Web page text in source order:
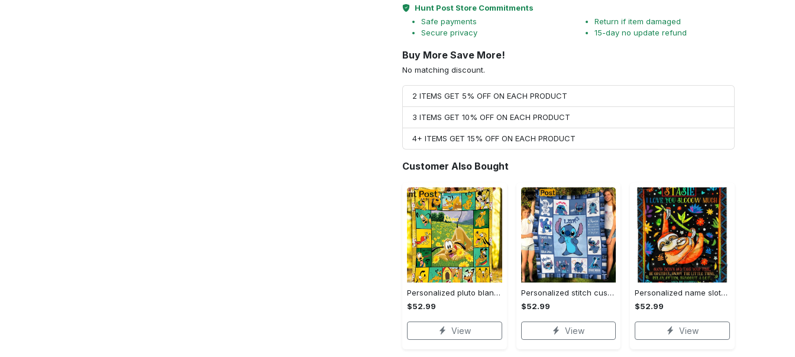
Hunt Post Store Commitments
Safe payments
Secure privacy
Return if item damaged
15-day no update refund
Buy More Save More!
No matching discount.
2 ITEMS GET 5% OFF ON EACH PRODUCT
3 ITEMS GET 10% OFF ON EACH PRODUCT
4+ ITEMS GET 15% OFF ON EACH PRODUCT
Customer Also Bought
Personalized pluto blanket, pluto dog blanket quilt, mickey and pluto blanket, miceky fleece blanket, dog lover gift, birthday gifts Quilt Blanket
$52.99
View
Personalized stitch custom name family lilo and stitch fleece blanket, mink sherpa blanket, lilo and stitch quilt, stitch blanket Quilt Blanket
$52.99
View
Personalized name sloth blanket gift for baby fleece blanket, mink sherpa blanket, sloth blanket, baby blanket, christmas gift for baby Quilt Blanket
$52.99
View